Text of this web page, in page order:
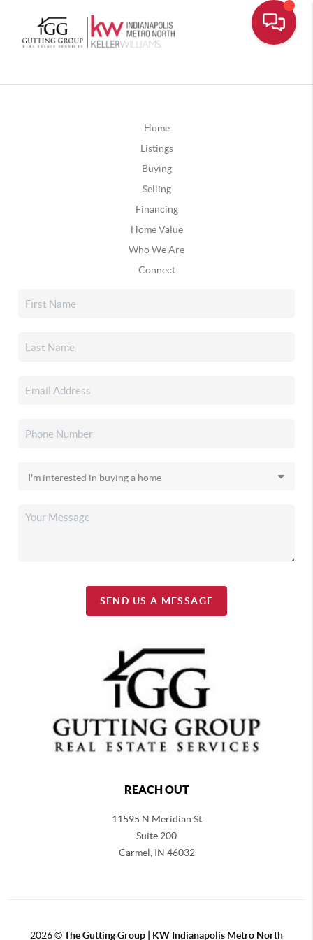
Home
Listings
Buying
Selling
Financing
Home Value
Who We Are
Connect
SEND US A MESSAGE
REACH OUT
11595 N Meridian St
Suite 200
Carmel, IN 46032
2026©The Gutting Group | KW Indianapolis Metro North